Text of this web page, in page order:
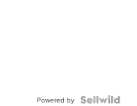
Powered by